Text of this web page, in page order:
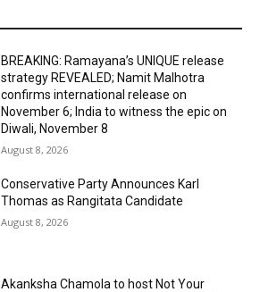
BREAKING: Ramayana’s UNIQUE release
strategy REVEALED; Namit Malhotra
confirms international release on
November 6; India to witness the epic on
Diwali, November 8
August 8, 2026
Conservative Party Announces Karl
Thomas as Rangitata Candidate
August 8, 2026
Akanksha Chamola to host Not Your